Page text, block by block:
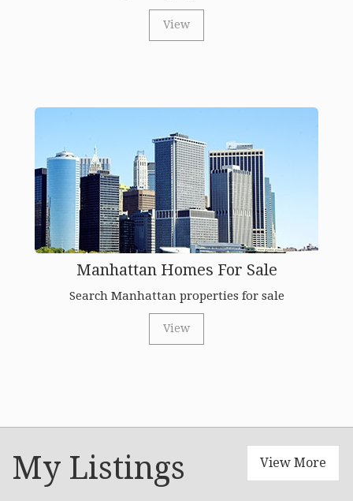
View
Manhattan Homes For Sale
Search Manhattan properties for sale
View
My Listings View More